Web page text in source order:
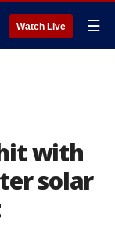
Watch Live ☰
with
solar